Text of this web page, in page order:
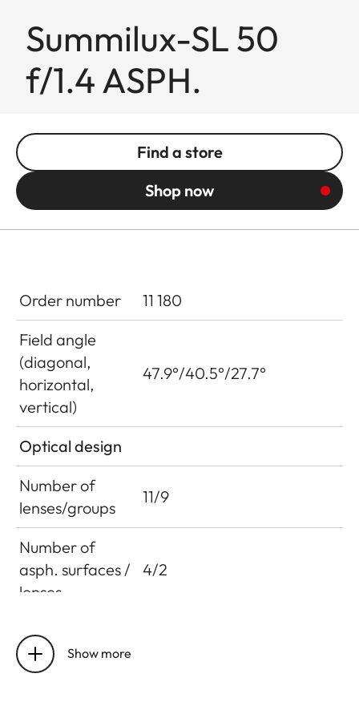
Summilux-SL 50
f/1.4 ASPH.
Find a store
Shop now
Order number
11 180
Field angle
(diagonal,
horizontal,
vertical)
47.9°/40.5°/27.7°
Optical design
Number of
lenses/groups
11/9
Number of
asph. surfaces /
lenses
4/2
Entrance pupil
positionShow more